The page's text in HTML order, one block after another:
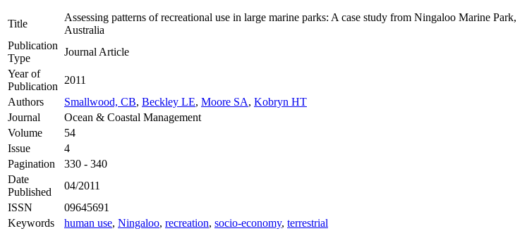
Title
Assessing patterns of recreational use in large marine parks: A case study from Ningaloo Marine Park,
Australia
Publication
Type
Journal Article
Year of
Publication
2011
Authors
Smallwood, CB, Beckley LE, Moore SA, Kobryn HT
Journal
Ocean & Coastal Management
Volume
54
Issue
4
Pagination
330 - 340
Date
Published
04/2011
ISSN
09645691
Keywords
human use, Ningaloo, recreation, socio-economy, terrestrial